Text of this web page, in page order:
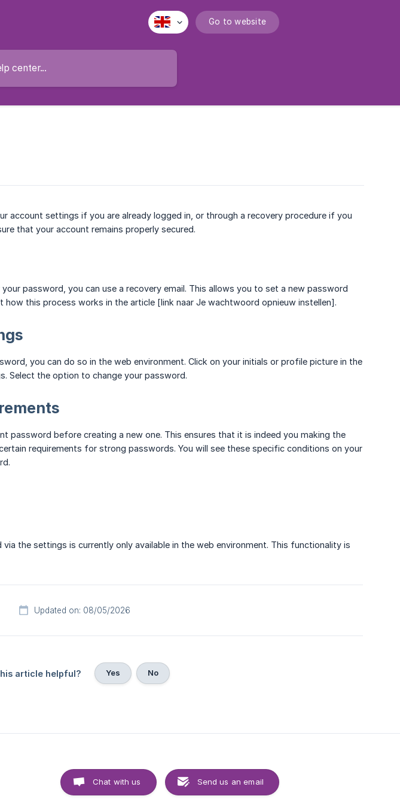
Go to website
account settings if you are already logged in, or through a recovery procedure if you
that your account remains properly secured.
password, you can use a recovery email. This allows you to set a new password
how this process works in the article [link naar Je wachtwoord opnieuw instellen].
you can do so in the web environment. Click on your initials or profile picture in the
Select the option to change your password.
password before creating a new one. This ensures that it is indeed you making the
requirements for strong passwords. You will see these specific conditions on your
the settings is currently only available in the web environment. This functionality is
Updated on: 08/05/2026
article helpful? Yes No
Chat with us Send us an email